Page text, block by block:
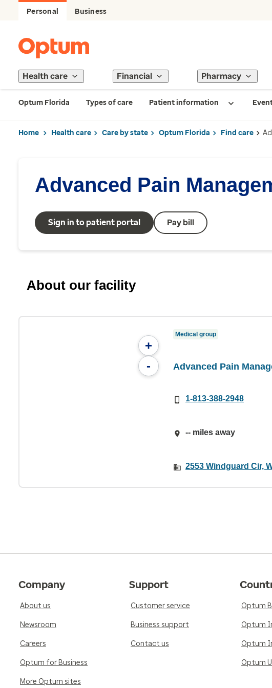
Personal Business
Health care Financial Pharmacy
Optum Florida Types of care Patient information
Home Health care Care by state Optum Florida Find care
Advanced Pain
Sign in to patient portal Pay bill
About our facility
+
-
Medical group
Advanced Pain
1-813-388-2948
-- miles away
2553 Windguard Cir,
Company
About us
Newsroom
Careers
Optum for Business
More Optum sites
Support
Customer service
Business support
Contact us
Optum
Optum
Optum
Optum